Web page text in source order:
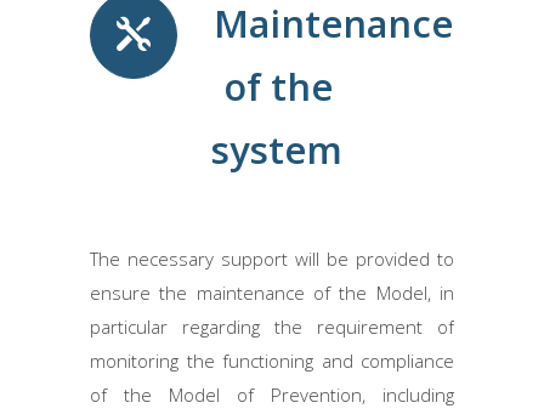
Maintenance
of the
system
The necessary support will be provided to
ensure the maintenance of the Model, in
particular regarding the requirement of
monitoring the functioning and compliance
of the Model of Prevention, including